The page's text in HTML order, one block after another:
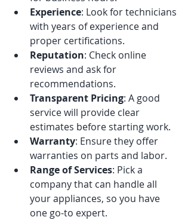
Experience: Look for technicians
with years of experience and
proper certifications.
Reputation: Check online
reviews and ask for
recommendations.
Transparent Pricing: A good
service will provide clear
estimates before starting work.
Warranty: Ensure they offer
warranties on parts and labor.
Range of Services: Pick a
company that can handle all
your appliances, so you have
one go-to expert.